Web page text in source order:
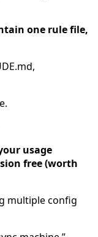
one rule file,
usage
free (worth
multiple config